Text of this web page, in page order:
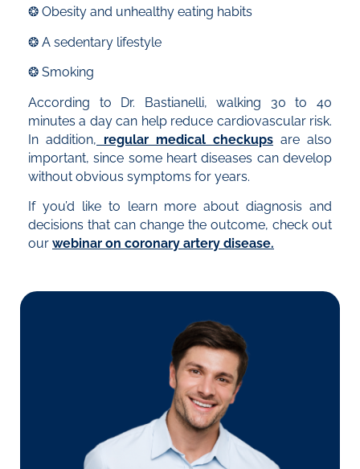
❂ Obesity and unhealthy eating habits
❂ A sedentary lifestyle
❂ Smoking
According to Dr. Bastianelli, walking 30 to 40
minutes a day can help reduce cardiovascular risk.
In addition, regular medical checkups are also
important, since some heart diseases can develop
without obvious symptoms for years.
If you’d like to learn more about diagnosis and
decisions that can change the outcome, check out
our webinar on coronary artery disease.